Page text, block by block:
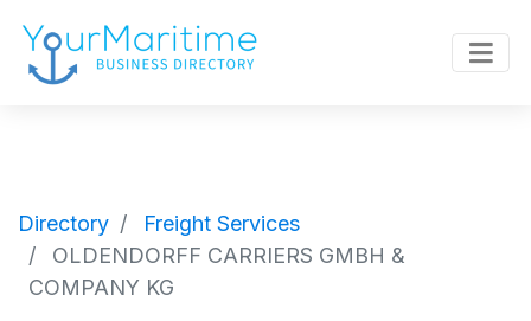
Directory
Freight Services
OLDENDORFF CARRIERS GMBH &
COMPANY KG